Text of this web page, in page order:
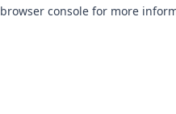
browser console for more